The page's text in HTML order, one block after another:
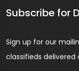
Subscribe for
Sign up for our
classifieds